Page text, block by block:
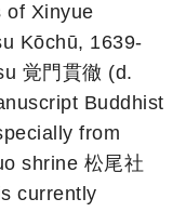
of Xinyue
Kōchū, 1639-
覚門貫徹 (d.
Buddhist
from
shrine 松尾社
currently